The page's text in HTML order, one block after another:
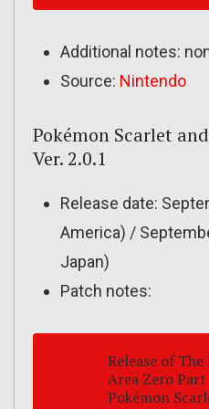
Additional notes:
Source: Nintendo
Pokémon Scarlet
Ver. 2.0.1
Release date:
America) /
Japan)
Patch notes:
Release ofThe
Area ZeroPart
Pokémon